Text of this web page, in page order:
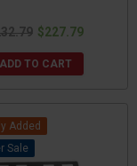
$227.79
ADD TO CART
Added
Sale